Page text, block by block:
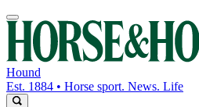
Hound
Est. 1884 • Horse sport. News. Life